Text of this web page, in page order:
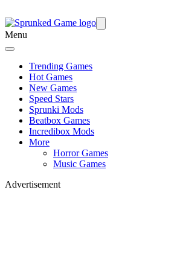
Menu
Trending Games
Hot Games
New Games
Speed Stars
Sprunki Mods
Beatbox Games
Incredibox Mods
More
Horror Games
Music Games
Advertisement